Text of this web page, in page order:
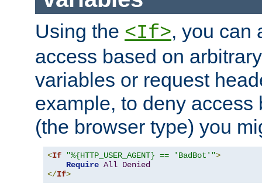
Using the <If>, you can
access based on
variables or request
example, to deny access
(the browser type) you
<If "%{HTTP_USER_AGENT} == 'BadBot'">
Require All Denied
</If>